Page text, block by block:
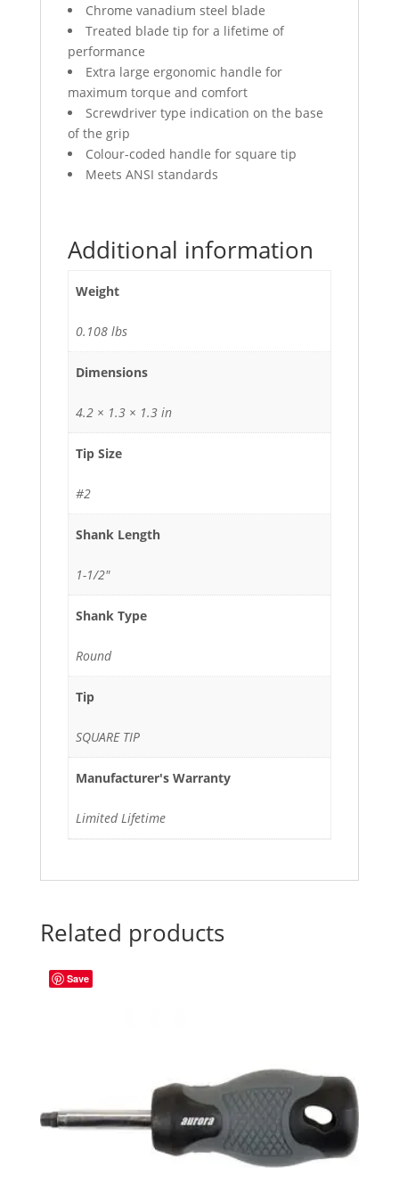
Chrome vanadium steel blade
Treated blade tip for a lifetime of
performance
Extra large ergonomic handle for
maximum torque and comfort
Screwdriver type indication on the base
of the grip
Colour-coded handle for square tip
Meets ANSI standards
Additional information
Weight
0.108 lbs
Dimensions
4.2 × 1.3 × 1.3 in
Tip Size
#2
Shank Length
1-1/2"
Shank Type
Round
Tip
SQUARE TIP
Manufacturer's Warranty
Limited Lifetime
Related products
Save